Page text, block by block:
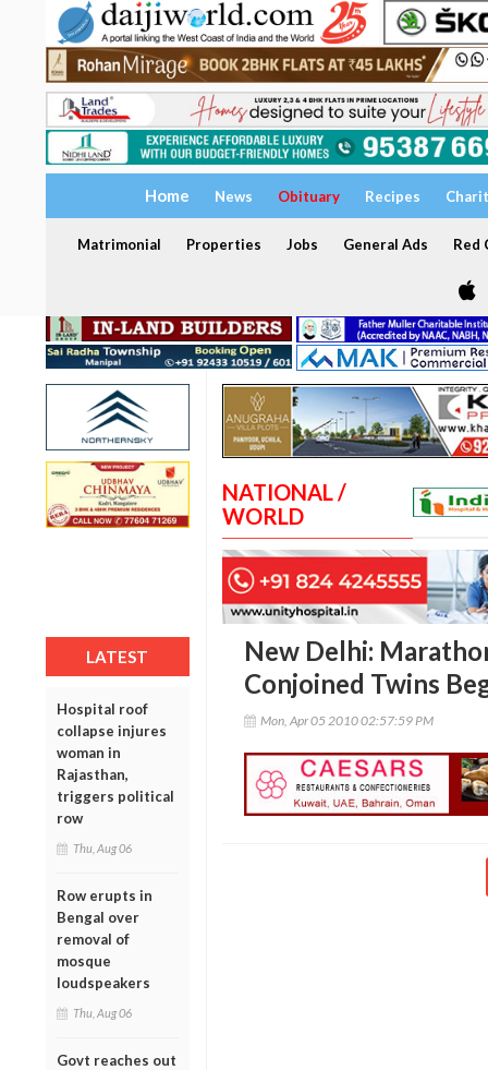
Home News Obituary Recipes
Matrimonial Properties Jobs General Ads Red
LATEST
Hospital roof
collapse injures
woman in
Rajasthan,
triggers political
row
Thu, Aug 06
Row erupts in
Bengal over
removal of
mosque
loudspeakers
Thu, Aug 06
Govt reaches out
NATIONAL /
WORLD
New Delhi:
Conjoined Twins
Mon, Apr 05 2010 02:57:59 PM